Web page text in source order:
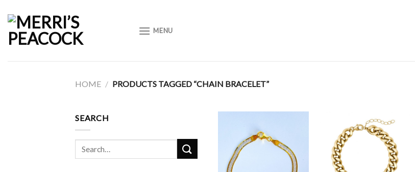
content
MENU
HOME / PRODUCTS TAGGED “CHAIN BRACELET”
SEARCH
Search
for:
Add to
Wishlist
Add to
Wishlist